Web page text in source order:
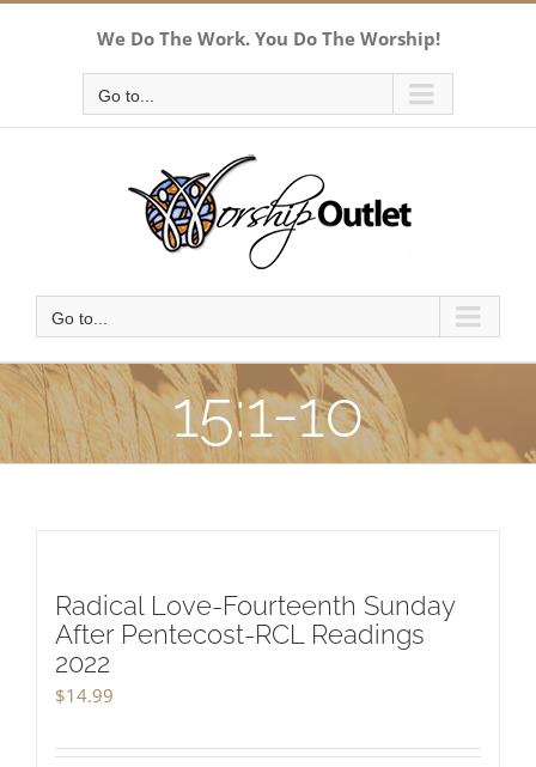
We Do The Work. You Do The Worship!
Go to...
Go to...
15:1-10
Radical Love-Fourteenth Sunday
After Pentecost-RCL Readings
2022
$14.99